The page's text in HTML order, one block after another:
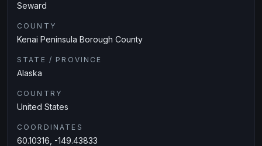
Seward
COUNTY
Kenai Peninsula Borough County
STATE / PROVINCE
Alaska
COUNTRY
United States
COORDINATES
60.10316, -149.43833